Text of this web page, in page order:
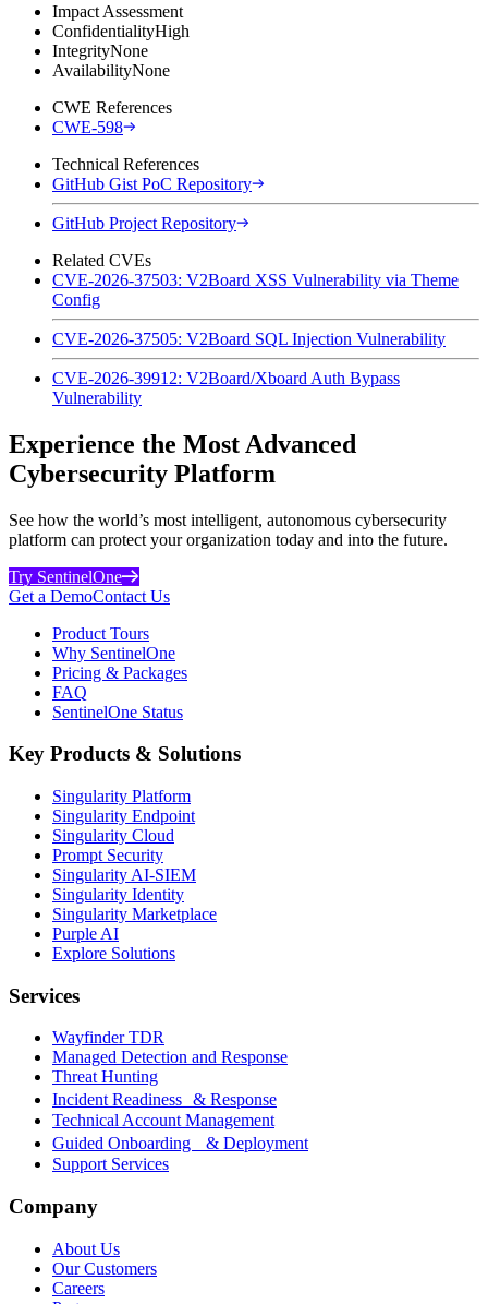
Impact Assessment
ConfidentialityHigh
IntegrityNone
AvailabilityNone
CWE References
CWE-598
Technical References
GitHub Gist PoC Repository
GitHub Project Repository
Related CVEs
CVE-2026-37503: V2Board XSS Vulnerability via Theme
Config
CVE-2026-37505: V2Board SQL Injection Vulnerability
CVE-2026-39912: V2Board/Xboard Auth Bypass
Vulnerability
Experience the Most Advanced
Cybersecurity Platform
See how the world’s most intelligent, autonomous cybersecurity
platform can protect your organization today and into the future.
Try SentinelOne
Get a DemoContact Us
Product Tours
Why SentinelOne
Pricing & Packages
FAQ
SentinelOne Status
Key Products & Solutions
Singularity Platform
Singularity Endpoint
Singularity Cloud
Prompt Security
Singularity AI-SIEM
Singularity Identity
Singularity Marketplace
Purple AI
Explore Solutions
Services
Wayfinder TDR
Managed Detection and Response
Threat Hunting
Incident Readiness & Response
Technical Account Management
Guided Onboarding & Deployment
Support Services
Company
About Us
Our Customers
Careers